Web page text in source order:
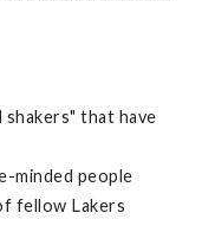
that have
minded people
fellow Lakers